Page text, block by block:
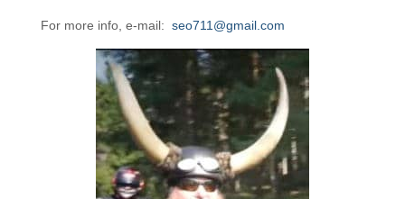
For more info, e-mail: seo711@gmail.com